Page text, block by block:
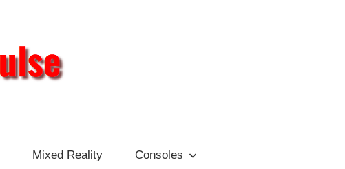
Mixed Reality Consoles